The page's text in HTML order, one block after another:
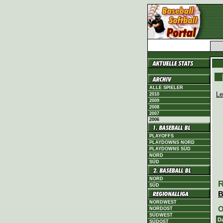
ALLE SPIELER
2010
2009
2008
2007
2006
PLAYOFFS
PLAYDOWNS NORD
PLAYDOWNS SÜD
NORD
SÜD
NORD
SÜD
NORDWEST
NORDOST
SÜDWEST
SÜDOST